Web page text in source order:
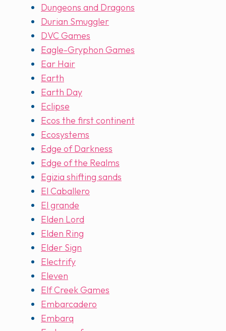
Dungeons and Dragons
Durian Smuggler
DVC Games
Eagle-Gryphon Games
Ear Hair
Earth
Earth Day
Eclipse
Ecos the first continent
Ecosystems
Edge of Darkness
Edge of the Realms
Egizia shifting sands
El Caballero
El grande
Elden Lord
Elden Ring
Elder Sign
Electrify
Eleven
Elf Creek Games
Embarcadero
Embarq